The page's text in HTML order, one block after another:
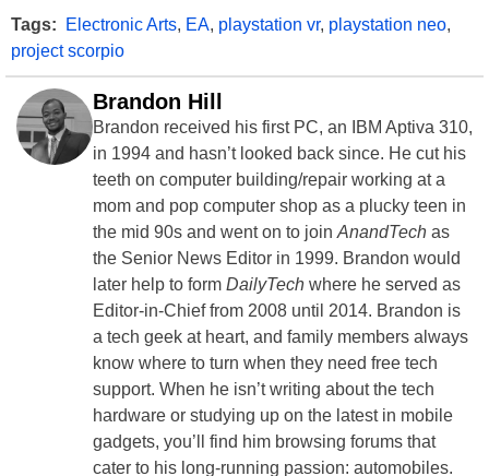
Tags: Electronic Arts, EA, playstation vr, playstation neo,
project scorpio
Brandon Hill
Brandon received his first PC, an IBM Aptiva 310,
in 1994 and hasn’t looked back since. He cut his
teeth on computer building/repair working at a
mom and pop computer shop as a plucky teen in
the mid 90s and went on to join AnandTech as
the Senior News Editor in 1999. Brandon would
later help to form DailyTech where he served as
Editor-in-Chief from 2008 until 2014. Brandon is
a tech geek at heart, and family members always
know where to turn when they need free tech
support. When he isn’t writing about the tech
hardware or studying up on the latest in mobile
gadgets, you’ll find him browsing forums that
cater to his long-running passion: automobiles.